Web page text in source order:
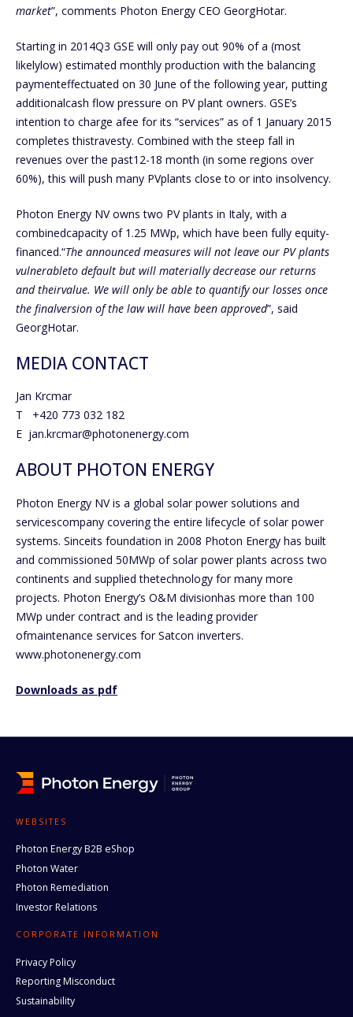
market”, comments Photon Energy CEO GeorgHotar.
Starting in 2014Q3 GSE will only pay out 90% of a (most
likelylow) estimated monthly production with the balancing
paymenteffectuated on 30 June of the following year, putting
additionalcash flow pressure on PV plant owners. GSE’s
intention to charge afee for its “services” as of 1 January 2015
completes thistravesty. Combined with the steep fall in
revenues over the past12-18 month (in some regions over
60%), this will push many PVplants close to or into insolvency.
Photon Energy NV owns two PV plants in Italy, with a
combinedcapacity of 1.25 MWp, which have been fully equity-
financed.“The announced measures will not leave our PV plants
vulnerableto default but will materially decrease our returns
and theirvalue. We will only be able to quantify our losses once
the finalversion of the law will have been approved”, said
GeorgHotar.
MEDIA CONTACT
Jan Krcmar
T +420 773 032 182
E jan.krcmar@photonenergy.com
ABOUT PHOTON ENERGY
Photon Energy NV is a global solar power solutions and
servicescompany covering the entire lifecycle of solar power
systems. Sinceits foundation in 2008 Photon Energy has built
and commissioned 50MWp of solar power plants across two
continents and supplied thetechnology for many more
projects. Photon Energy’s O&M divisionhas more than 100
MWp under contract and is the leading provider
ofmaintenance services for Satcon inverters.
www.photonenergy.com
Downloads as pdf
WEBSITES
Photon Energy B2B eShop
Photon Water
Photon Remediation
Investor Relations
CORPORATE INFORMATION
Privacy Policy
Reporting Misconduct
Sustainability